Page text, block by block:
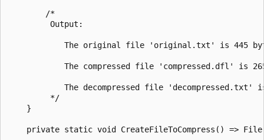
        /*
         Output:
The original file 'original.txt' is 445
The compressed file 'compressed.dfl' is
The decompressed file 'decompressed.txt'
         */
    }
private static void CreateFileToCompress() =>